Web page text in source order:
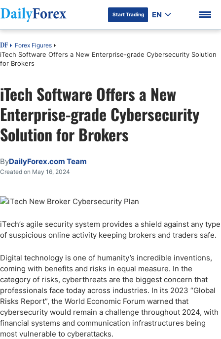
Start Trading EN
DF Forex Figures
iTech Software Offers a New Enterprise-grade Cybersecurity Solution
for Brokers
iTech Software Offers a New
Enterprise-grade Cybersecurity
Solution for Brokers
ByDailyForex.com Team
Created on May 16, 2024
iTech’s agile security system provides a shield against any type
of suspicious online activity keeping brokers and traders safe.
Digital technology is one of humanity’s incredible inventions,
coming with benefits and risks in equal measure. In the
category of risks, cyberthreats are the biggest concern that
professionals face today across industries. In its 2023 “Global
Risks Report”, the World Economic Forum warned that
cybersecurity would remain a challenge throughout 2024, with
financial systems and communication infrastructures being
most vulnerable to cyberattacks.